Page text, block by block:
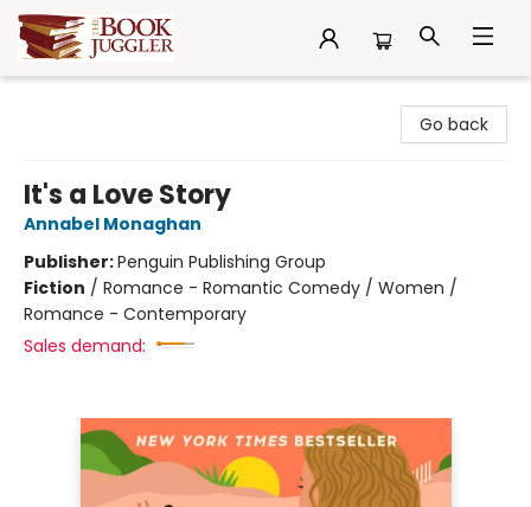
Go back
It's a Love Story
Annabel Monaghan
Publisher:Penguin Publishing Group
Fiction / Romance - Romantic Comedy / Women /
Romance - Contemporary
Sales demand: